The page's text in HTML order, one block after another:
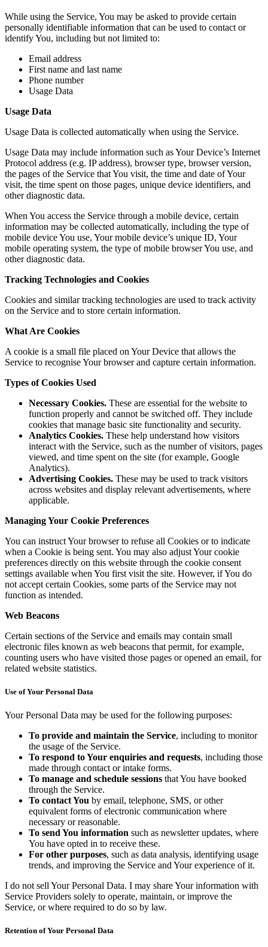
While using the Service, You may be asked to provide certain
personally identifiable information that can be used to contact or
identify You, including but not limited to:
Email address
First name and last name
Phone number
Usage Data
Usage Data
Usage Data is collected automatically when using the Service.
Usage Data may include information such as Your Device’s Internet
Protocol address (e.g. IP address), browser type, browser version,
the pages of the Service that You visit, the time and date of Your
visit, the time spent on those pages, unique device identifiers, and
other diagnostic data.
When You access the Service through a mobile device, certain
information may be collected automatically, including the type of
mobile device You use, Your mobile device’s unique ID, Your
mobile operating system, the type of mobile browser You use, and
other diagnostic data.
Tracking Technologies and Cookies
Cookies and similar tracking technologies are used to track activity
on the Service and to store certain information.
What Are Cookies
A cookie is a small file placed on Your Device that allows the
Service to recognise Your browser and capture certain information.
Types of Cookies Used
Necessary Cookies. These are essential for the website to
function properly and cannot be switched off. They include
cookies that manage basic site functionality and security.
Analytics Cookies. These help understand how visitors
interact with the Service, such as the number of visitors, pages
viewed, and time spent on the site (for example, Google
Analytics).
Advertising Cookies. These may be used to track visitors
across websites and display relevant advertisements, where
applicable.
Managing Your Cookie Preferences
You can instruct Your browser to refuse all Cookies or to indicate
when a Cookie is being sent. You may also adjust Your cookie
preferences directly on this website through the cookie consent
settings available when You first visit the site. However, if You do
not accept certain Cookies, some parts of the Service may not
function as intended.
Web Beacons
Certain sections of the Service and emails may contain small
electronic files known as web beacons that permit, for example,
counting users who have visited those pages or opened an email, for
related website statistics.
Use of Your Personal Data
Your Personal Data may be used for the following purposes:
To provide and maintain the Service, including to monitor
the usage of the Service.
To respond to Your enquiries and requests, including those
made through contact or intake forms.
To manage and schedule sessions that You have booked
through the Service.
To contact You by email, telephone, SMS, or other
equivalent forms of electronic communication where
necessary or reasonable.
To send You information such as newsletter updates, where
You have opted in to receive these.
For other purposes, such as data analysis, identifying usage
trends, and improving the Service and Your experience of it.
I do not sell Your Personal Data. I may share Your information with
Service Providers solely to operate, maintain, or improve the
Service, or where required to do so by law.
Retention of Your Personal Data